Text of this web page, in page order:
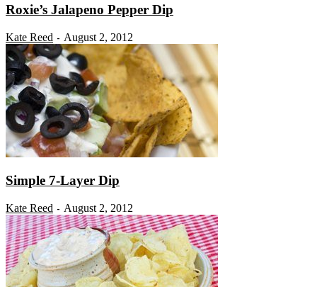
Roxie’s Jalapeno Pepper Dip
Kate Reed - August 2, 2012
Simple 7-Layer Dip
Kate Reed - August 2, 2012